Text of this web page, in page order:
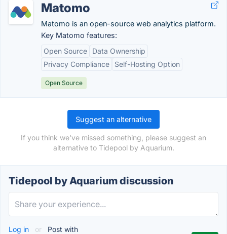
Matomo
Matomo is an open-source web analytics platform.
Key Matomo features:
Open Source
Data Ownership
Privacy Compliance
Self-Hosting Option
Open Source
Suggest an alternative
If you think we've missed something, please suggest an
alternative to Tidepool by Aquarium.
Tidepool by Aquarium discussion
Log in or Post with